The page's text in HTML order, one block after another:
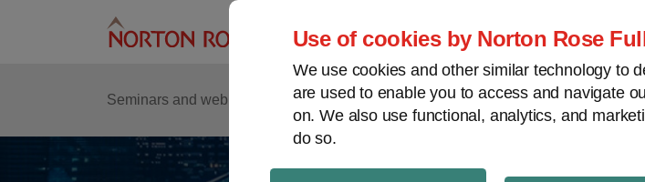
Use of cookies by Norton Rose
We use cookies and other similar technology to
are used to enable you to access and navigate
on. We also use functional, analytics, and
do so.
Seminars and webinars Podcasts Regions
Sub-
Menu